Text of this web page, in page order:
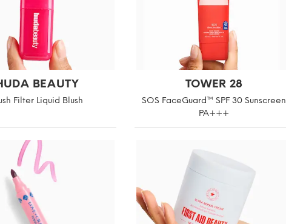
BEAUTY
Filter Liquid Blush
TOWER 28
SOS FaceGuard™ SPF 30 Sunscreen
PA+++